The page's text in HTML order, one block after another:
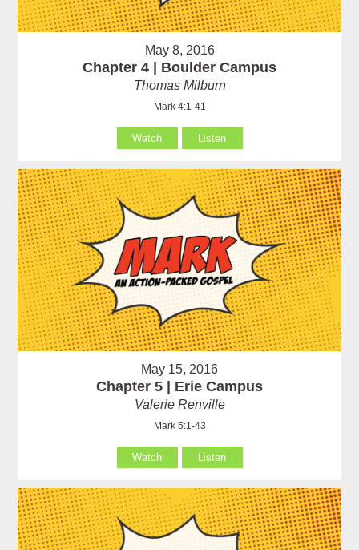
May 8, 2016
Chapter 4 | Boulder Campus
Thomas Milburn
Mark 4:1-41
Watch Listen
May 15, 2016
Chapter 5 | Erie Campus
Valerie Renville
Mark 5:1-43
Watch Listen